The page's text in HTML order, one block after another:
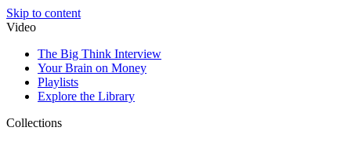
Skip to content
Video
The Big Think Interview
Your Brain on Money
Playlists
Explore the Library
Collections